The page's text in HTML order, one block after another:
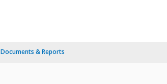
Documents & Reports